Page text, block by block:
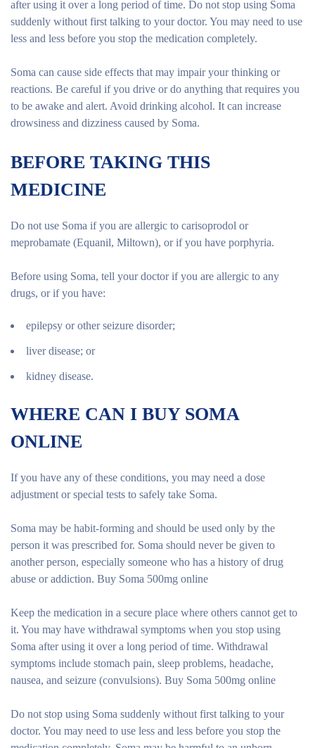
after using it over a long period of time. Do not stop using Soma
suddenly without first talking to your doctor. You may need to use
less and less before you stop the medication completely.
Soma can cause side effects that may impair your thinking or
reactions. Be careful if you drive or do anything that requires you
to be awake and alert. Avoid drinking alcohol. It can increase
drowsiness and dizziness caused by Soma.
BEFORE TAKING THIS
MEDICINE
Do not use Soma if you are allergic to carisoprodol or
meprobamate (Equanil, Miltown), or if you have porphyria.
Before using Soma, tell your doctor if you are allergic to any
drugs, or if you have:
epilepsy or other seizure disorder;
liver disease; or
kidney disease.
WHERE CAN I BUY SOMA
ONLINE
If you have any of these conditions, you may need a dose
adjustment or special tests to safely take Soma.
Soma may be habit-forming and should be used only by the
person it was prescribed for. Soma should never be given to
another person, especially someone who has a history of drug
abuse or addiction. Buy Soma 500mg online
Keep the medication in a secure place where others cannot get to
it. You may have withdrawal symptoms when you stop using
Soma after using it over a long period of time. Withdrawal
symptoms include stomach pain, sleep problems, headache,
nausea, and seizure (convulsions). Buy Soma 500mg online
Do not stop using Soma suddenly without first talking to your
doctor. You may need to use less and less before you stop the